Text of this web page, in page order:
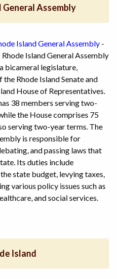
Assembly
Island General Assembly -
Island General Assembly
bicameral legislature,
Rhode Island Senate and
House of Representatives.
38 members serving two-
the House comprises 75
serving two-year terms. The
is responsible for
and passing laws that
Its duties include
state budget, levying taxes,
various policy issues such as
and social services.
Island